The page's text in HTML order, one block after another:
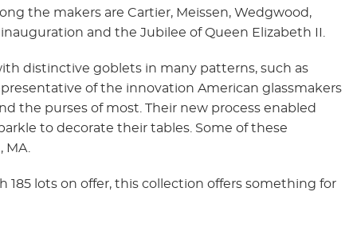
the makers are Cartier, Meissen, Wedgwood,
and the Jubilee of Queen Elizabeth II.
distinctive goblets in many patterns, such as
of the innovation American glassmakers
the purses of most. Their new process enabled
to decorate their tables. Some of these
MA.
lots on offer, this collection offers something for